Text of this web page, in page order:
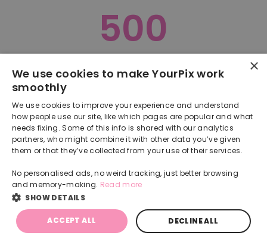
500
Back
×
We use cookies to make YourPix work
smoothly
We use cookies to improve your experience and understand
how people use our site, like which pages are popular and what
needs fixing. Some of this info is shared with our analytics
partners, who might combine it with other data you’ve given
them or that they’ve collected from your use of their services.
No personalised ads, no weird tracking, just better browsing
and memory-making. Read more
SHOW DETAILS
ACCEPT ALL DECLINE ALL